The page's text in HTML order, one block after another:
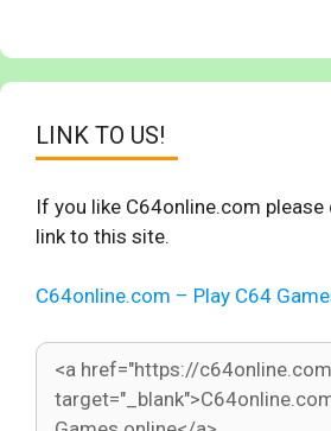
LINK TO US!
If you like C64online.com
link to this site.
C64online.com – Play C64